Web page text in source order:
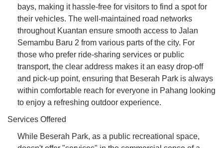
bays, making it hassle-free for visitors to find a spot for
their vehicles. The well-maintained road networks
throughout Kuantan ensure smooth access to Jalan
Semambu Baru 2 from various parts of the city. For
those who prefer ride-sharing services or public
transport, the clear address makes it an easy drop-off
and pick-up point, ensuring that Beserah Park is always
within comfortable reach for everyone in Pahang looking
to enjoy a refreshing outdoor experience.
Services Offered
While Beserah Park, as a public recreational space,